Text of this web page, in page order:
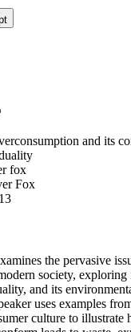
and its
fox
Fox
the pervasive
society, exploring
and its
uses examples
culture to illustrate